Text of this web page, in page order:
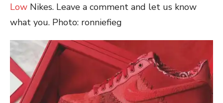
Low Nikes. Leave a comment and let us know
what you. Photo: ronniefieg